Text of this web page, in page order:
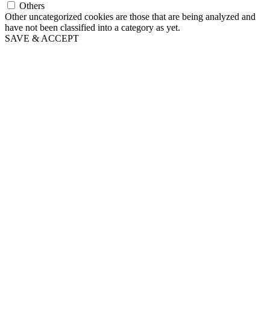
Others
Other uncategorized cookies are those that are being analyzed and
have not been classified into a category as yet.
SAVE & ACCEPT